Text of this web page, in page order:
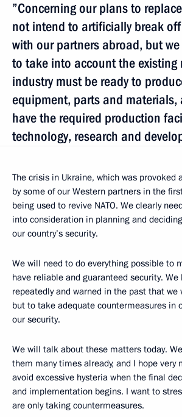
”Concerning our plans to
not intend to artificially break
with our partners abroad, but
to take into account the existing
industry must be ready to
equipment, parts and materials,
have the required production
technology, research and
The crisis in Ukraine, which was provoked
by some of our Western partners in the
being used to revive NATO. We clearly
into consideration in planning and
our country’s security.
We will need to do everything possible to
have reliable and guaranteed security. We
repeatedly and warned in the past that we
but to take adequate countermeasures in
our security.
We will talk about these matters today.
them many times already, and I hope very
avoid excessive hysteria when the final
and implementation begins. I want to
are only taking countermeasures.